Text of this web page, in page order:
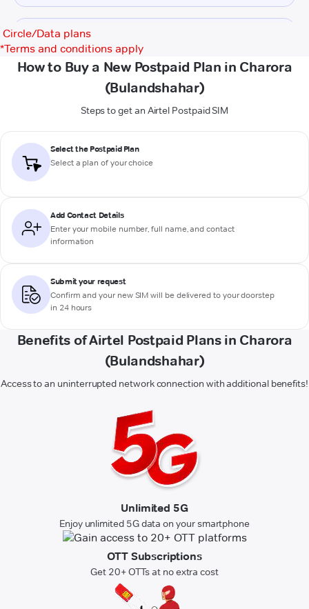
Circle/Data plans
*Terms and conditions apply
How to Buy a New Postpaid Plan in Charora
(Bulandshahar)
Steps to get an Airtel Postpaid SIM
Select the Postpaid Plan
Select a plan of your choice
Add Contact Details
Enter your mobile number, full name, and contact
information
Submit your request
Confirm and your new SIM will be delivered to your doorstep
in 24 hours
Benefits of Airtel Postpaid Plans in Charora
(Bulandshahar)
Access to an uninterrupted network connection with additional benefits!
Unlimited 5G
Enjoy unlimited 5G data on your smartphone
OTT Subscriptions
Get 20+ OTTs at no extra cost